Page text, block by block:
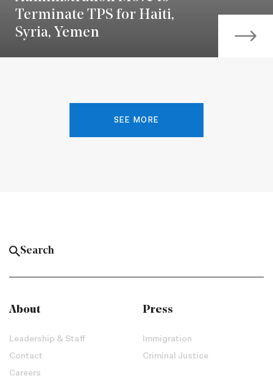
Terminate TPS for Haiti,
Syria, Yemen
SEE MORE
About
Leadership & Staff
Contact
Careers
Press
Immigration
Criminal Justice